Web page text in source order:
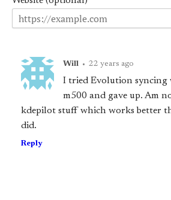
Will • 22 years ago
I tried Evolution syncing
m500 and gave up. Am
kdepilot stuff which works better
did.
Reply